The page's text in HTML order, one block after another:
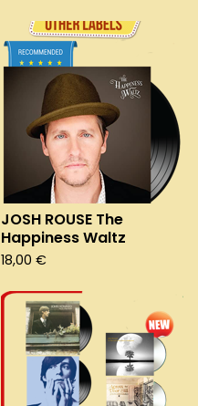
JOSH ROUSE The
Happiness Waltz
18,00 €